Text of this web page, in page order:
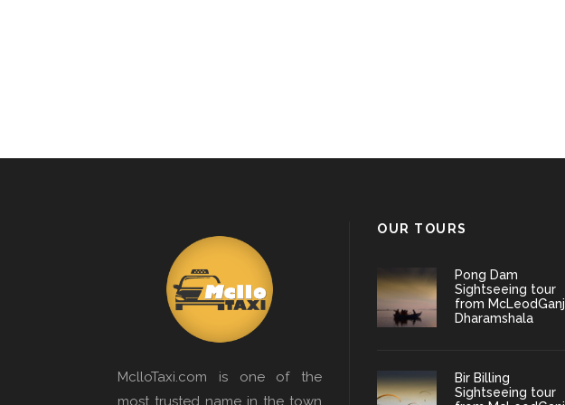
MclloTaxi.com is one of the
most trusted name in the town
OUR TOURS
Pong Dam
Sightseeing tour
from McLeodGanj
Dharamshala
Bir Billing
Sightseeing tour